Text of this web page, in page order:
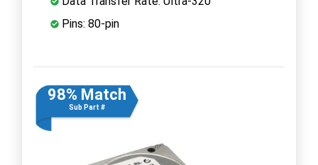
Pins: 80-pin
98% Match
Sub Part #